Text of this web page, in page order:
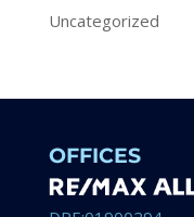
Uncategorized
OFFICES